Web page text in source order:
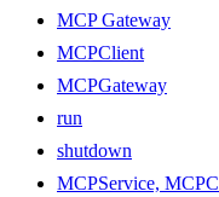
MCP Gateway
MCPClient
MCPGateway
run
shutdown
MCPService,